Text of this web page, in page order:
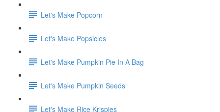
Let's Make Popcorn
Let's Make Popsicles
Let's Make Pumpkin Pie In A Bag
Let's Make Pumpkin Seeds
Let's Make Rice Krispies